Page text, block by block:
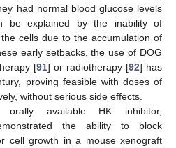
had normal blood glucose levels
be explained by the inability of
cells due to the accumulation of
early setbacks, the use of DOG
[91] or radiotherapy [92] has
proving feasible with doses of
without serious side effects.
available HK inhibitor,
the ability to block
cell growth in a mouse xenograft